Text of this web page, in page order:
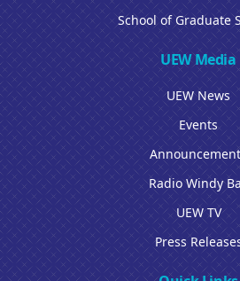
School of Graduate
UEW Media
UEW News
Events
Radio Windy
UEW TV
Press